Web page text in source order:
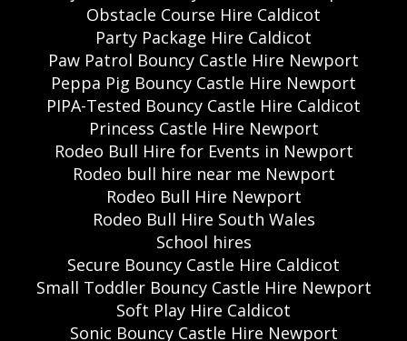
Obstacle Course Hire Caldicot
Party Package Hire Caldicot
Paw Patrol Bouncy Castle Hire Newport
Peppa Pig Bouncy Castle Hire Newport
PIPA-Tested Bouncy Castle Hire Caldicot
Princess Castle Hire Newport
Rodeo Bull Hire for Events in Newport
Rodeo bull hire near me Newport
Rodeo Bull Hire Newport
Rodeo Bull Hire South Wales
School hires
Secure Bouncy Castle Hire Caldicot
Small Toddler Bouncy Castle Hire Newport
Soft Play Hire Caldicot
Sonic Bouncy Castle Hire Newport